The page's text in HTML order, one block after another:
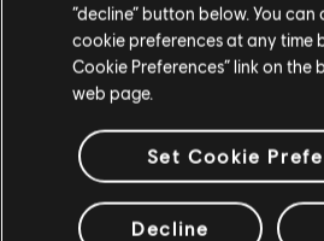
“decline” button below. You
cookie preferences at any time
Cookie Preferences” link on the
web page.
Set Cookie
Decline